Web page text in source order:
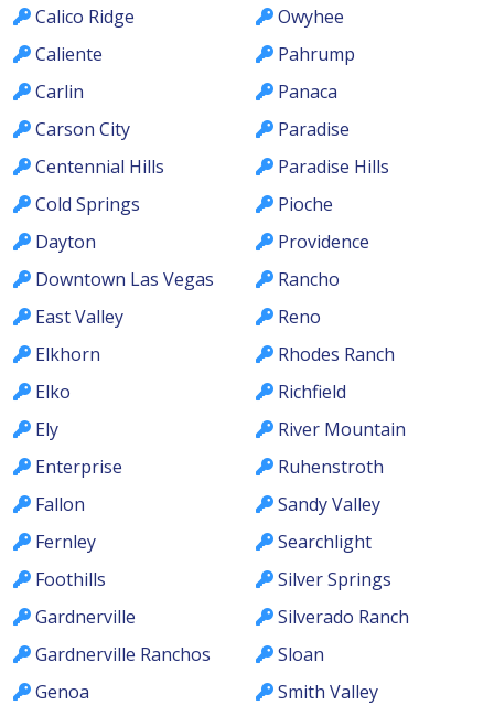
Calico Ridge
Caliente
Carlin
Carson City
Centennial Hills
Cold Springs
Dayton
Downtown Las Vegas
East Valley
Elkhorn
Elko
Ely
Enterprise
Fallon
Fernley
Foothills
Gardnerville
Gardnerville Ranchos
Genoa
Owyhee
Pahrump
Panaca
Paradise
Paradise Hills
Pioche
Providence
Rancho
Reno
Rhodes Ranch
Richfield
River Mountain
Ruhenstroth
Sandy Valley
Searchlight
Silver Springs
Silverado Ranch
Sloan
Smith Valley